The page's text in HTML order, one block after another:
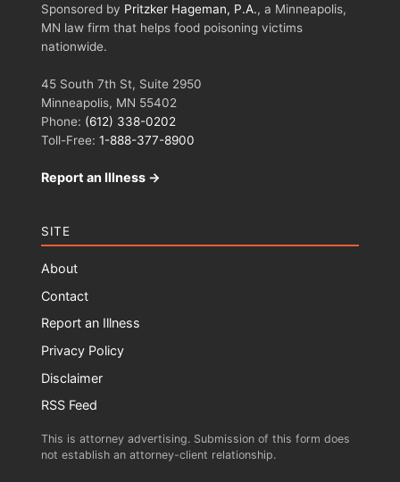
Sponsored by Pritzker Hageman, P.A., a Minneapolis,
MN law firm that helps food poisoning victims
nationwide.
45 South 7th St, Suite 2950
Minneapolis, MN 55402
Phone: (612) 338-0202
Toll-Free: 1-888-377-8900
Report an Illness →
SITE
About
Contact
Report an Illness
Privacy Policy
Disclaimer
RSS Feed
This is attorney advertising. Submission of this form does
not establish an attorney-client relationship.